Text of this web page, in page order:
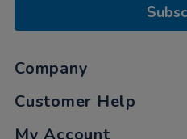
Company
Customer Help